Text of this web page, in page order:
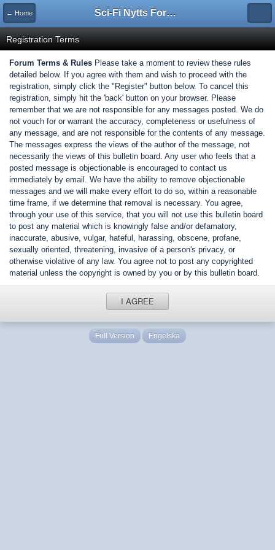
← Home Sci-Fi Nytts Forum
Registration Terms
Forum Terms & Rules Please take a moment to review these rules
detailed below. If you agree with them and wish to proceed with the
registration, simply click the "Register" button below. To cancel this
registration, simply hit the 'back' button on your browser. Please
remember that we are not responsible for any messages posted. We do
not vouch for or warrant the accuracy, completeness or usefulness of
any message, and are not responsible for the contents of any message.
The messages express the views of the author of the message, not
necessarily the views of this bulletin board. Any user who feels that a
posted message is objectionable is encouraged to contact us
immediately by email. We have the ability to remove objectionable
messages and we will make every effort to do so, within a reasonable
time frame, if we determine that removal is necessary. You agree,
through your use of this service, that you will not use this bulletin board
to post any material which is knowingly false and/or defamatory,
inaccurate, abusive, vulgar, hateful, harassing, obscene, profane,
sexually oriented, threatening, invasive of a person's privacy, or
otherwise violative of any law. You agree not to post any copyrighted
material unless the copyright is owned by you or by this bulletin board.
I AGREE
Full Version Engelska